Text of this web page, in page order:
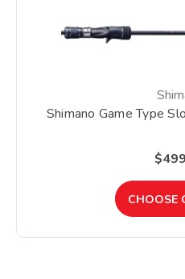
Shimano Game Type
CHOOSE